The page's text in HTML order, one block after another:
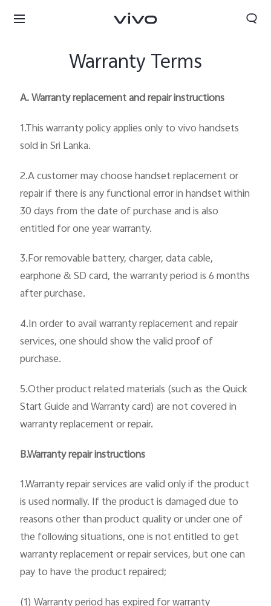
Warranty Terms
A. Warranty replacement and repair instructions
1.This warranty policy applies only to vivo handsets
sold in Sri Lanka.
2.A customer may choose handset replacement or
repair if there is any functional error in handset within
30 days from the date of purchase and is also
entitled for one year warranty.
3.For removable battery, charger, data cable,
earphone & SD card, the warranty period is 6 months
after purchase.
4.In order to avail warranty replacement and repair
services, one should show the valid proof of
purchase.
5.Other product related materials (such as the Quick
Start Guide and Warranty card) are not covered in
warranty replacement or repair.
B.Warranty repair instructions
1.Warranty repair services are valid only if the product
is used normally. If the product is damaged due to
reasons other than product quality or under one of
the following situations, one is not entitled to get
warranty replacement or repair services, but one can
pay to have the product repaired;